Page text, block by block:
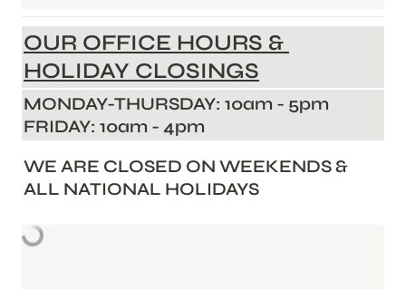
OUR OFFICE HOURS &
HOLIDAY CLOSINGS
MONDAY-THURSDAY: 10am - 5pm
FRIDAY: 10am - 4pm
WE ARE CLOSED ON WEEKENDS &
ALL NATIONAL HOLIDAYS